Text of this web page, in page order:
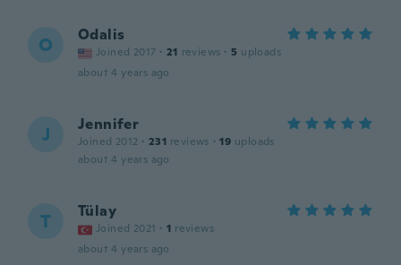
O Odalis
Joined 2017 · 21 reviews · 5 uploads
about 4 years ago
J Jennifer
Joined 2012 · 231 reviews · 19 uploads
about 4 years ago
T Tülay
Joined 2021 · 1 reviews
about 4 years ago